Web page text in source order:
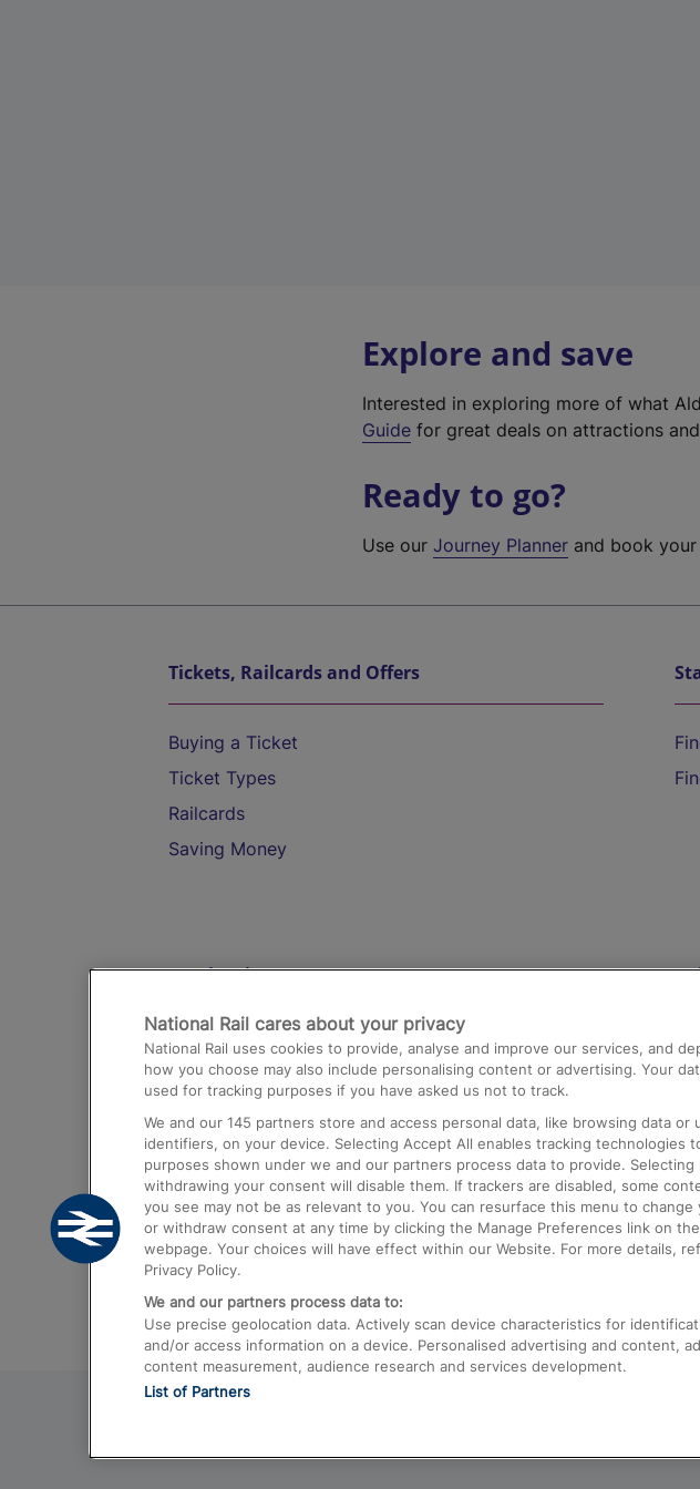
Explore and save
Interested in exploring more of what
Guide for great deals on attractions
Ready to go?
Use ourJourney Planner and book
Tickets, Railcards and Offers
Buying a Ticket
Ticket Types
Railcards
Saving Money
Destinations
Trains from London Paddington to Heathrow
Airport
Trains from London to Birmingham
Trains from Edinburgh to Kings Cross
Trains from Gatwick Airport to London
National Rail cares about your privacy
National Rail uses cookies to provide, analyse and improve our services, and
how you choose may also include personalising content or advertising. Your
used for tracking purposes if you have asked us not to track.
We and our 145 partners store and access personal data, like browsing data or
identifiers, on your device. Selecting Accept All enables tracking technologies
purposes shown under we and our partners process data to provide. Selecting
withdrawing your consent will disable them. If trackers are disabled, some
you see may not be as relevant to you. You can resurface this menu to change
or withdraw consent at any time by clicking the Manage Preferences link on
webpage. Your choices will have effect within our Website. For more details,
Privacy Policy.
We and our partners process data to:
Use precise geolocation data. Actively scan device characteristics for
and/or access information on a device. Personalised advertising and content,
content measurement, audience research and services development.
List of Partners